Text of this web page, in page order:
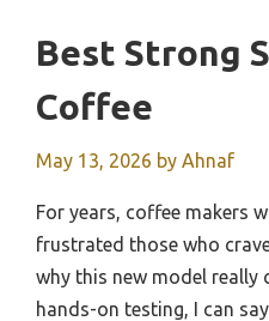
Best Strong
Coffee
May 13, 2026 by Ahnaf
For years, coffee makers
frustrated those who
why this new model
hands-on testing, I can